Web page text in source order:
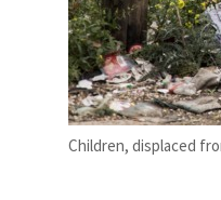
Children, displaced